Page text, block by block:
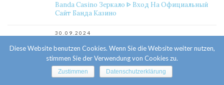
Banda Casino Зеркало ᐈ Вход На Официальный
Сайт Банда Казино
30.09.2024
Сегодня Комета Казино
29.09.2024
Официальное Казино Комета Онлайн. Личный
Diese Website benutzen Cookies. Wenn Sie die Website weiter nutzen,
stimmen Sie der Verwendung von Cookies zu.
Zustimmen Datenschutzerklärung